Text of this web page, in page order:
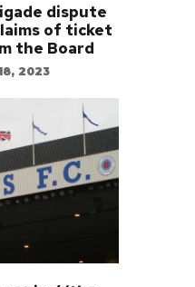
dispute
of ticket
the Board
2023